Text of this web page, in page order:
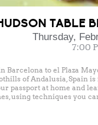
TABLE
Thursday,
7:00
Barcelona to el Plaza
of Andalusia, Spain
passport at home and
using techniques you